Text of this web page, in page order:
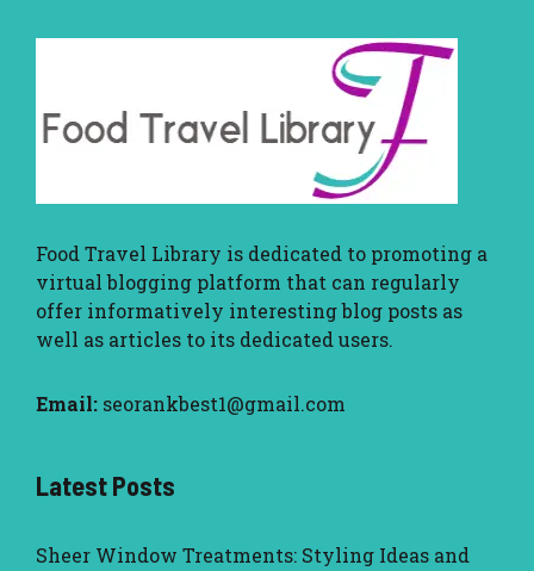
Food Travel Library is dedicated to promoting a
virtual blogging platform that can regularly
offer informatively interesting blog posts as
well as articles to its dedicated users.
Email: seorankbest1@gmail.com
Latest Posts
Sheer Window Treatments: Styling Ideas and